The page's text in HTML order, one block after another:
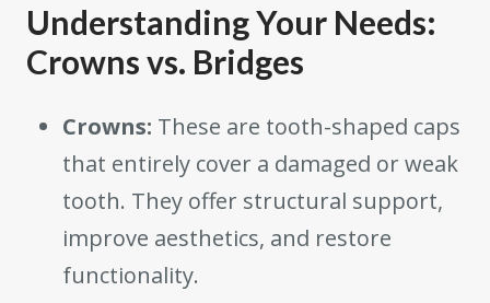
Understanding Your Needs:
Crowns vs. Bridges
Crowns: These are tooth-shaped caps
that entirely cover a damaged or weak
tooth. They offer structural support,
improve aesthetics, and restore
functionality.